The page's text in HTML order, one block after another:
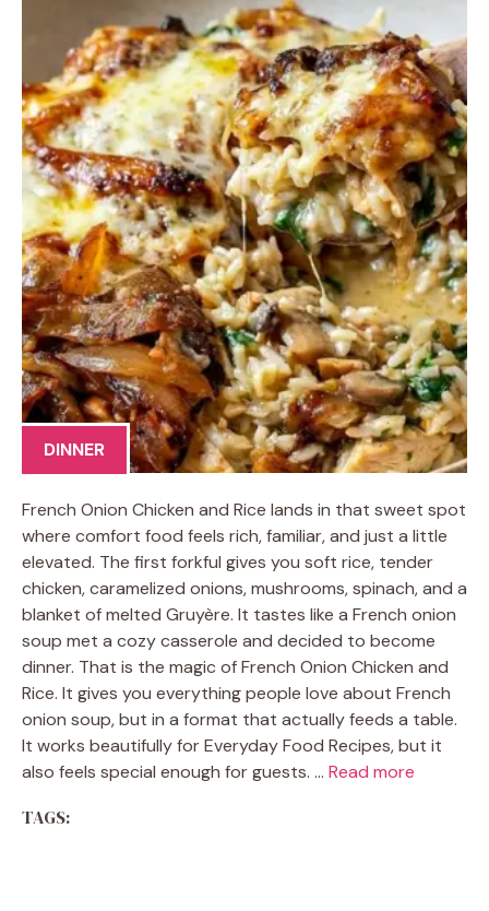
DINNER
French Onion Chicken and Rice lands in that sweet spot
where comfort food feels rich, familiar, and just a little
elevated. The first forkful gives you soft rice, tender
chicken, caramelized onions, mushrooms, spinach, and a
blanket of melted Gruyère. It tastes like a French onion
soup met a cozy casserole and decided to become
dinner. That is the magic of French Onion Chicken and
Rice. It gives you everything people love about French
onion soup, but in a format that actually feeds a table.
It works beautifully for Everyday Food Recipes, but it
also feels special enough for guests. … Read more
TAGS: